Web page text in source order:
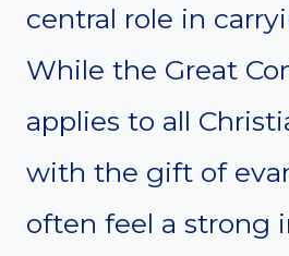
central role in
While the Great
applies to all
with the gift of
often feel a strong